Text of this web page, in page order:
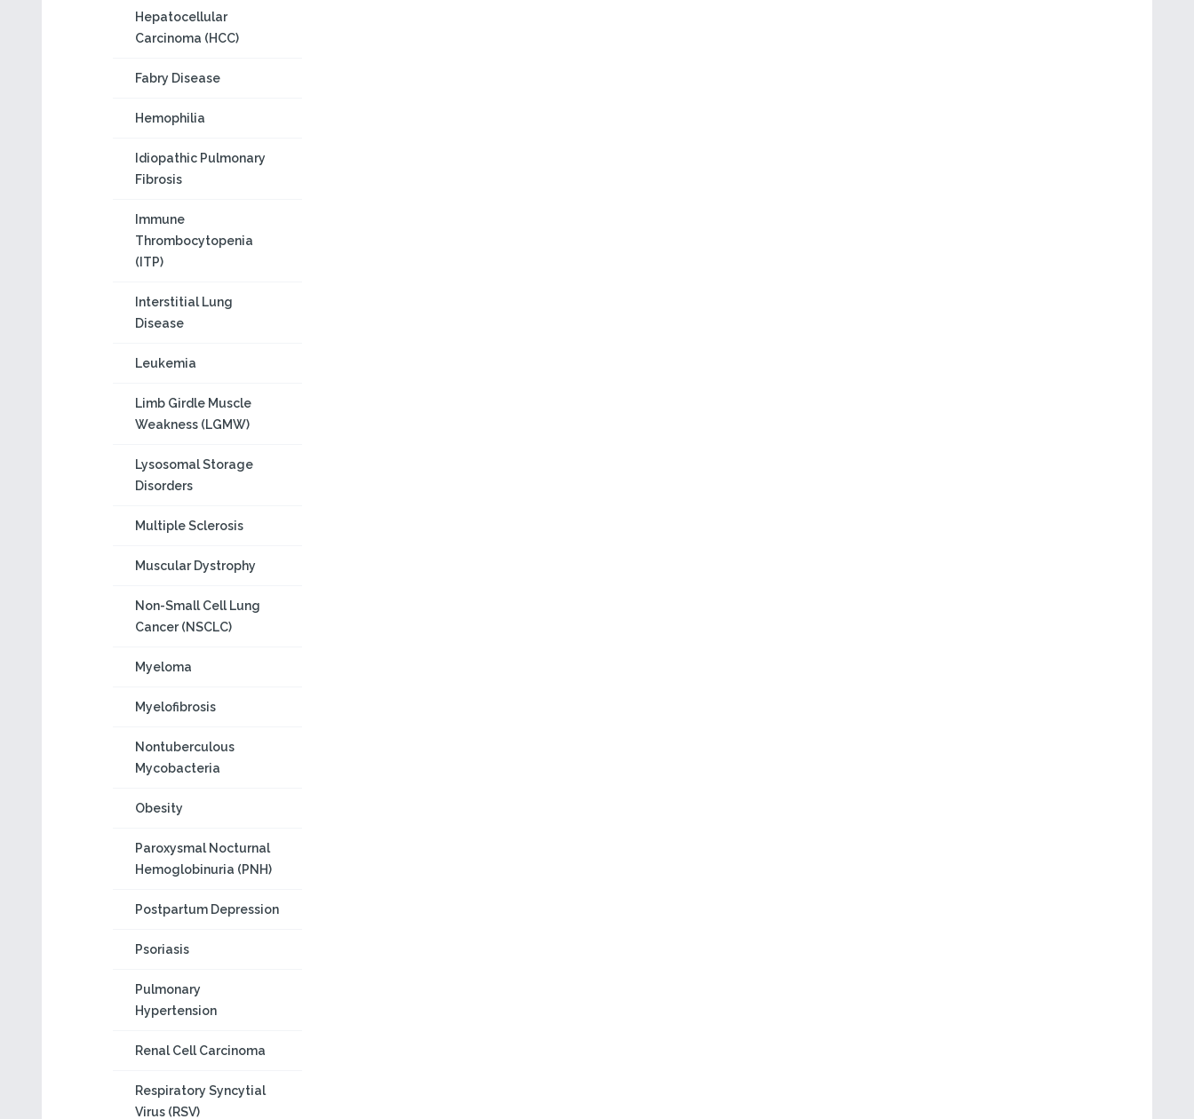
Hepatocellular
Carcinoma (HCC)
Fabry Disease
Hemophilia
Idiopathic Pulmonary
Fibrosis
Immune
Thrombocytopenia
(ITP)
Interstitial Lung
Disease
Leukemia
Limb Girdle Muscle
Weakness (LGMW)
Lysosomal Storage
Disorders
Multiple Sclerosis
Muscular Dystrophy
Non-Small Cell Lung
Cancer (NSCLC)
Myeloma
Myelofibrosis
Nontuberculous
Mycobacteria
Obesity
Paroxysmal Nocturnal
Hemoglobinuria (PNH)
Postpartum Depression
Psoriasis
Pulmonary
Hypertension
Renal Cell Carcinoma
Respiratory Syncytial
Virus (RSV)